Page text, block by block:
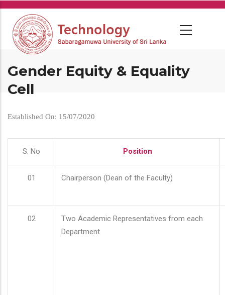
Skip
main
content
Gender Equity & Equality
Cell
Established On: 15/07/2020
S. No Position
01 Chairperson (Dean of the Faculty)
02
Two Academic Representatives from each
Department